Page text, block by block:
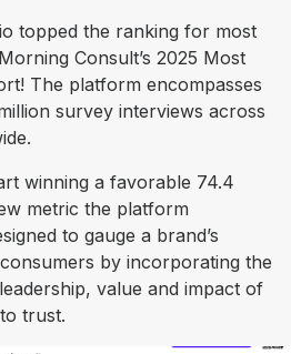
topped the ranking for most
Consult’s 2025 Most
The platform encompasses
survey interviews across
winning a favorable 74.4
metric the platform
to gauge a brand’s
by incorporating the
value and impact of
trust.